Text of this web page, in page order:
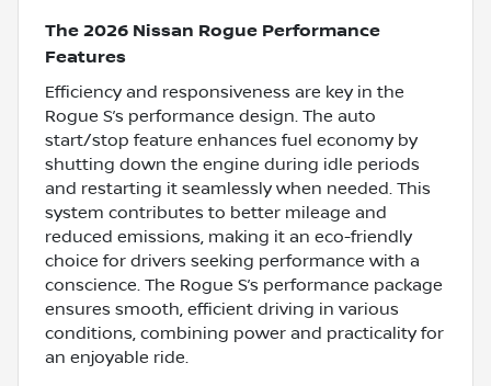
The 2026 Nissan Rogue Performance
Features
Efficiency and responsiveness are key in the
Rogue S’s performance design. The auto
start/stop feature enhances fuel economy by
shutting down the engine during idle periods
and restarting it seamlessly when needed. This
system contributes to better mileage and
reduced emissions, making it an eco-friendly
choice for drivers seeking performance with a
conscience. The Rogue S’s performance package
ensures smooth, efficient driving in various
conditions, combining power and practicality for
an enjoyable ride.